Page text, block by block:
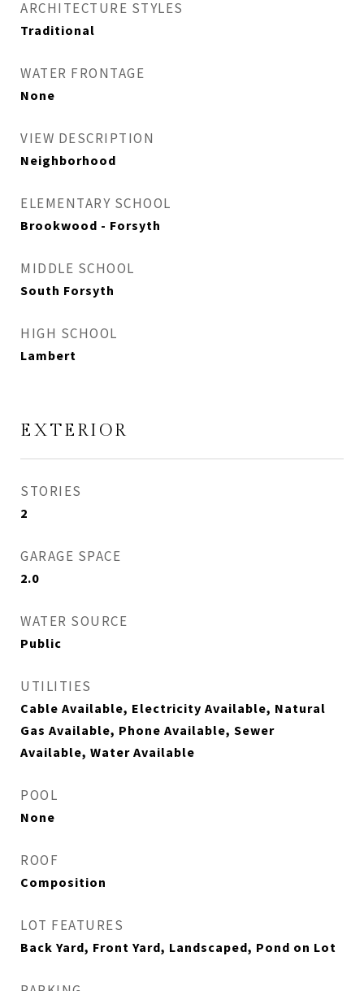
ARCHITECTURE STYLES
Traditional
WATER FRONTAGE
None
VIEW DESCRIPTION
Neighborhood
ELEMENTARY SCHOOL
Brookwood - Forsyth
MIDDLE SCHOOL
South Forsyth
HIGH SCHOOL
Lambert
EXTERIOR
STORIES
2
GARAGE SPACE
2.0
WATER SOURCE
Public
UTILITIES
Cable Available, Electricity Available, Natural
Gas Available, Phone Available, Sewer
Available, Water Available
POOL
None
ROOF
Composition
LOT FEATURES
Back Yard, Front Yard, Landscaped, Pond on Lot